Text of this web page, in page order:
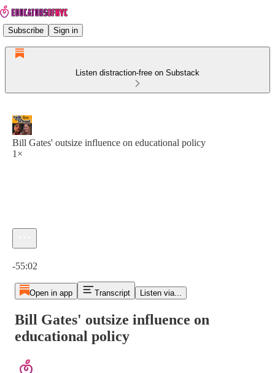
Subscribe Sign in
Listen distraction-free on Substack
Bill Gates' outsize influence on educational policy
1×
-55:02
Open in app Transcript Listen via...
Bill Gates' outsize influence on
educational policy